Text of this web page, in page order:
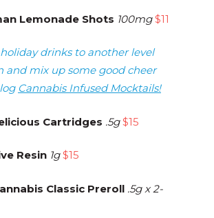
Lemonade Shots 100mg$11
drinks to another level
and mix up some good cheer
Cannabis Infused Mocktails!
Cartridges .5g $15
Resin 1g $15
Classic Preroll .5g x 2-